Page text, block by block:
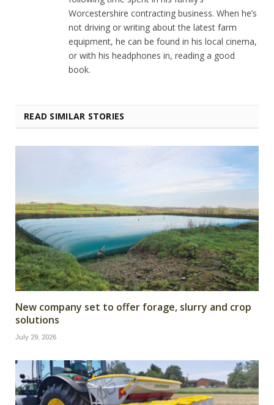
Worcestershire contracting business. When he’s
not driving or writing about the latest farm
equipment, he can be found in his local cinema,
or with his headphones in, reading a good
book.
READ SIMILAR STORIES
New company set to offer forage, slurry and crop
solutions
July 29, 2026